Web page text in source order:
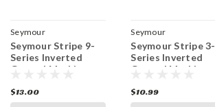
Seymour
Seymour Stripe 9-
Series Inverted
Ground Marking
$13.00
Seymour
Seymour Stripe 3-
Series Inverted
Ground Marking
$10.99